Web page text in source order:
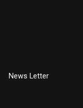
News Letter